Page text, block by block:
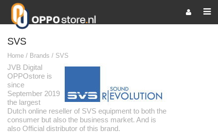
SVS
Home / Brands / SVS
JVB Digital
OPPOstore is
since
September 2019
the largest
Dutch online reseller of SVS equipment to both the
consumer but also the business market. And is
also Official distributor of this brand.